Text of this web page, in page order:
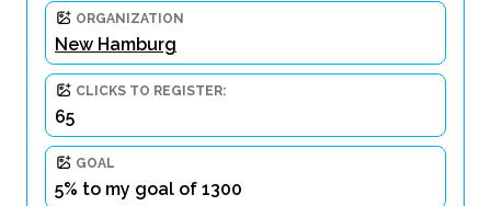
ORGANIZATION
New Hamburg
CLICKS TO REGISTER:
65
GOAL
5% to my goal of 1300